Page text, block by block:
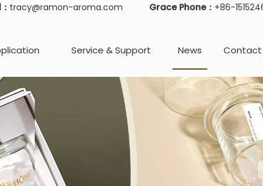
tracy@ramon-aroma.com Grace Phone： +86-
Service & Support News Contact